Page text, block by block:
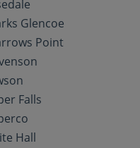
Glencoe
Point
Falls
Hall